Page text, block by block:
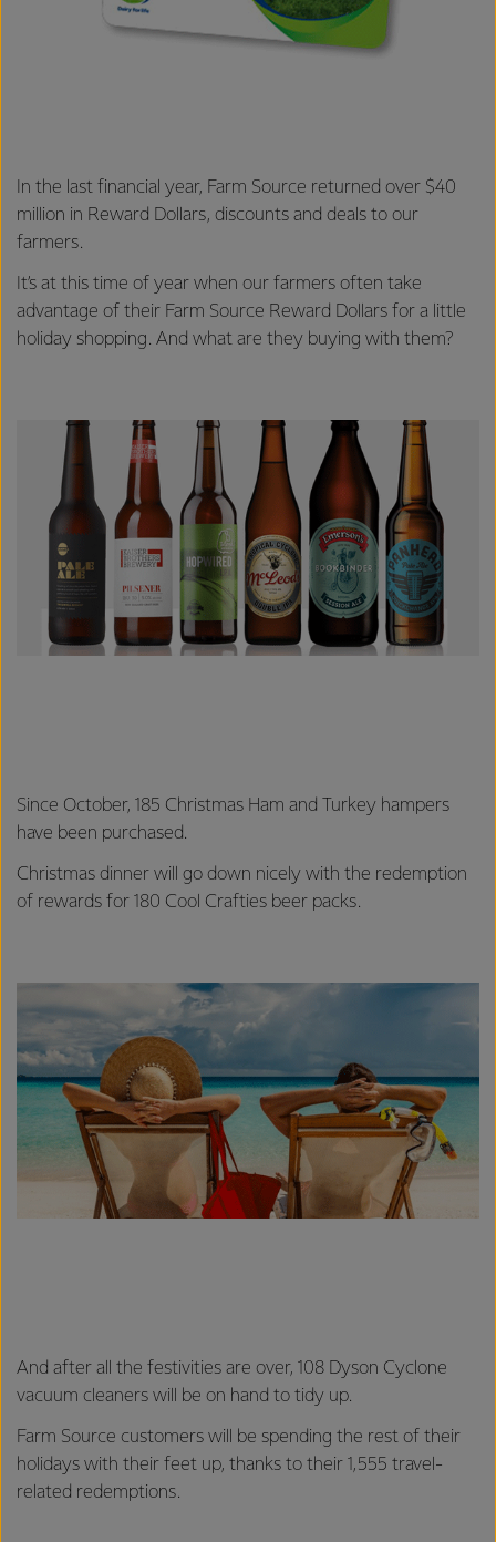
In the last financial year, Farm Source returned over $40
million in Reward Dollars, discounts and deals to our
farmers.
It’s at this time of year when our farmers often take
advantage of their Farm Source Reward Dollars for a little
holiday shopping. And what are they buying with them?
Since October, 185 Christmas Ham and Turkey hampers
have been purchased.
Christmas dinner will go down nicely with the redemption
of rewards for 180 Cool Crafties beer packs.
And after all the festivities are over, 108 Dyson Cyclone
vacuum cleaners will be on hand to tidy up.
Farm Source customers will be spending the rest of their
holidays with their feet up, thanks to their 1,555 travel-
related redemptions.